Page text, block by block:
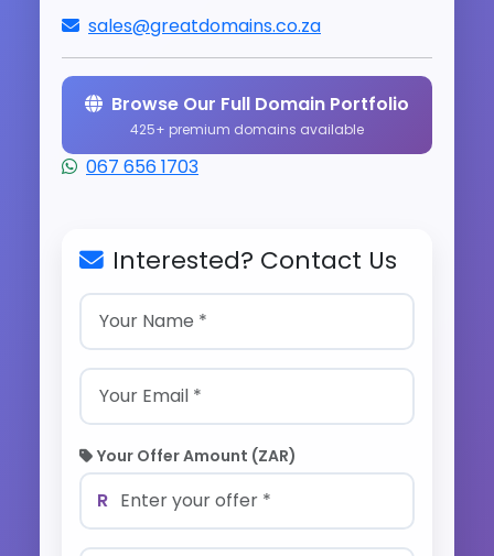
sales@greatdomains.co.za
Browse Our Full Domain Portfolio
425+ premium domains available
067 656 1703
Interested? Contact Us
Your Offer Amount (ZAR)
R